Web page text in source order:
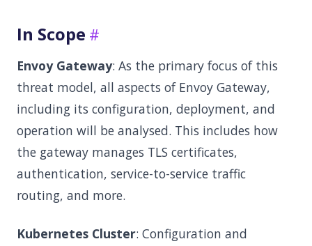
In Scope
Envoy Gateway: As the primary focus of this
threat model, all aspects of Envoy Gateway,
including its configuration, deployment, and
operation will be analysed. This includes how
the gateway manages TLS certificates,
authentication, service-to-service traffic
routing, and more.
Kubernetes Cluster: Configuration and